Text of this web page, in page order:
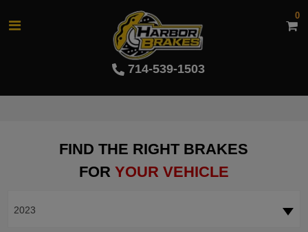
714-539-1503
0
FIND THE RIGHT BRAKES
FOR YOUR VEHICLE
2023